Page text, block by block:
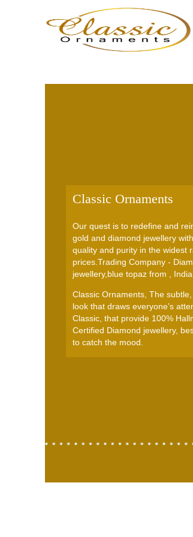
Classic Ornaments
Our quest is to redefine and
gold and diamond jewellery
quality and purity in the widest
prices.Trading Company -
jewellery,blue topaz from , India.
Classic Ornaments, The
look that draws everyone’s
Classic, that provide 100%
Certified Diamond jewellery,
to catch the mood.